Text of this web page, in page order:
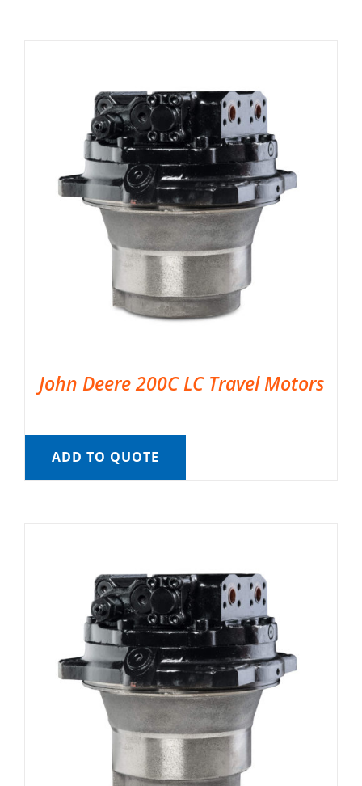
John Deere 200C LC Travel Motors
ADD TO QUOTE